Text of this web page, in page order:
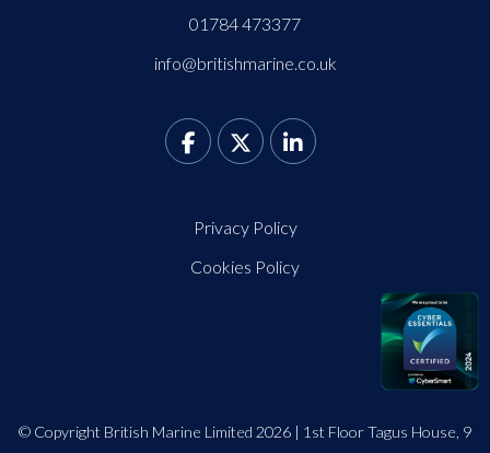
01784 473377
info@britishmarine.co.uk
Privacy Policy
Cookies Policy
© Copyright British Marine Limited 2026 | 1st Floor Tagus House, 9